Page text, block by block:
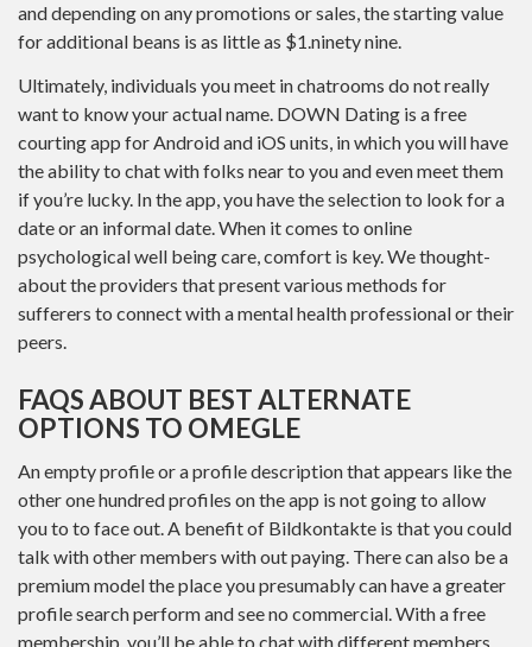
and depending on any promotions or sales, the starting value
for additional beans is as little as $1.ninety nine.
Ultimately, individuals you meet in chatrooms do not really
want to know your actual name. DOWN Dating is a free
courting app for Android and iOS units, in which you will have
the ability to chat with folks near to you and even meet them
if you’re lucky. In the app, you have the selection to look for a
date or an informal date. When it comes to online
psychological well being care, comfort is key. We thought-
about the providers that present various methods for
sufferers to connect with a mental health professional or their
peers.
FAQS ABOUT BEST ALTERNATE
OPTIONS TO OMEGLE
An empty profile or a profile description that appears like the
other one hundred profiles on the app is not going to allow
you to to face out. A benefit of Bildkontakte is that you could
talk with other members with out paying. There can also be a
premium model the place you presumably can have a greater
profile search perform and see no commercial. With a free
membership, you’ll be able to chat with different members.